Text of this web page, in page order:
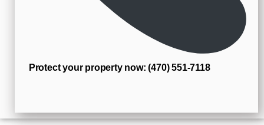
Protect your property now: (470) 551‑7118